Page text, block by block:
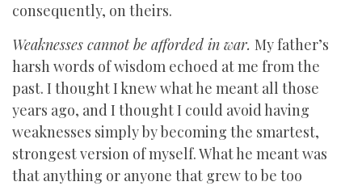
consequently, on theirs.
Weaknesses cannot be afforded in war. My father’s
harsh words of wisdom echoed at me from the
past. I thought I knew what he meant all those
years ago, and I thought I could avoid having
weaknesses simply by becoming the smartest,
strongest version of myself. What he meant was
that anything or anyone that grew to be too